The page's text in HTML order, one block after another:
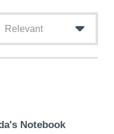
Relevant
Notebook